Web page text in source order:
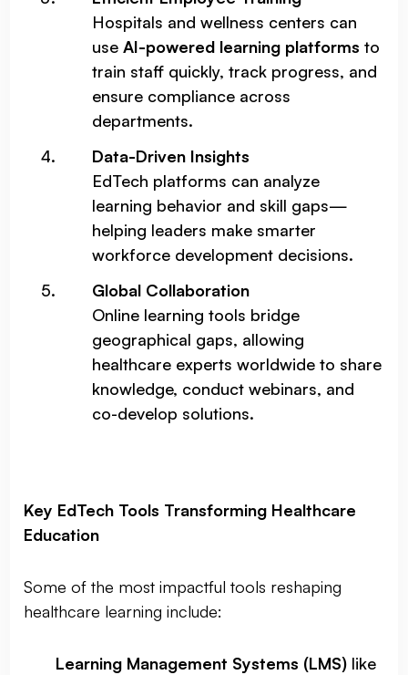
Hospitals and wellness centers can
useAI-powered learning platforms to
train staff quickly, track progress, and
ensure compliance across
departments.
Data-Driven Insights
EdTech platforms can analyze
learning behavior and skill gaps—
helping leaders make smarter
workforce development decisions.
Global Collaboration
Online learning tools bridge
geographical gaps, allowing
healthcare experts worldwide to share
knowledge, conduct webinars, and
co-develop solutions.
Key EdTech Tools Transforming Healthcare
Education
Some of the most impactful tools reshaping
healthcare learning include:
Learning Management Systems (LMS) like